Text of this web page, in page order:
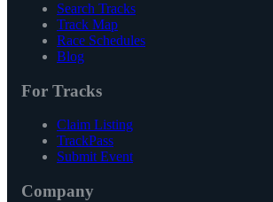
Search Tracks
Track Map
Race Schedules
Blog
For Tracks
Claim Listing
TrackPass
Submit Event
Company